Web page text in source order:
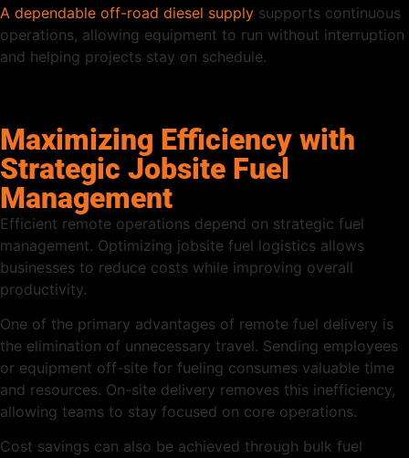
A dependable off-road diesel supply supports continuous
operations, allowing equipment to run without interruption
and helping projects stay on schedule.
Maximizing Efficiency with
Strategic Jobsite Fuel
Management
Efficient remote operations depend on strategic fuel
management. Optimizing jobsite fuel logistics allows
businesses to reduce costs while improving overall
productivity.
One of the primary advantages of remote fuel delivery is
the elimination of unnecessary travel. Sending employees
or equipment off-site for fueling consumes valuable time
and resources. On-site delivery removes this inefficiency,
allowing teams to stay focused on core operations.
Cost savings can also be achieved through bulk fuel